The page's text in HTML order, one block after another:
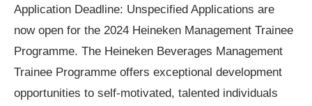
Application Deadline: Unspecified Applications are
now open for the 2024 Heineken Management Trainee
Programme. The Heineken Beverages Management
Trainee Programme offers exceptional development
opportunities to self-motivated, talented individuals